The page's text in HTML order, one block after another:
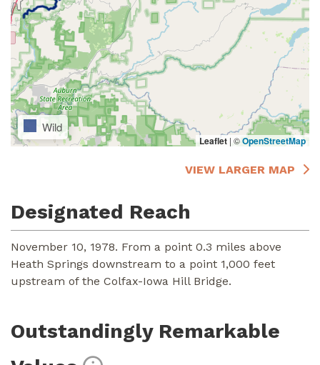
Wild
Leaflet | ©OpenStreetMap
VIEW LARGER MAP
Designated Reach
November 10, 1978. From a point 0.3 miles above
Heath Springs downstream to a point 1,000 feet
upstream of the Colfax-Iowa Hill Bridge.
Outstandingly Remarkable